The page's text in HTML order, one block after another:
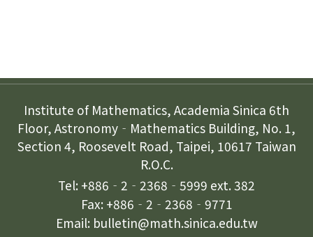
Institute of Mathematics, Academia Sinica 6th
Floor, Astronomy‐Mathematics Building, No. 1,
Section 4, Roosevelt Road, Taipei, 10617 Taiwan
R.O.C.
Tel: +886‐2‐2368‐5999 ext. 382
Fax: +886‐2‐2368‐9771
Email: bulletin@math.sinica.edu.tw